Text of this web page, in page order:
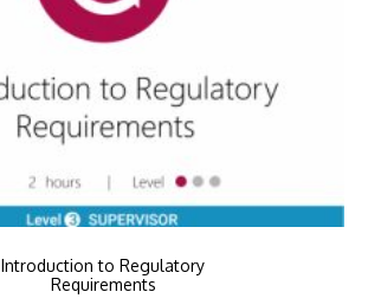
Introduction to Regulatory
Requirements